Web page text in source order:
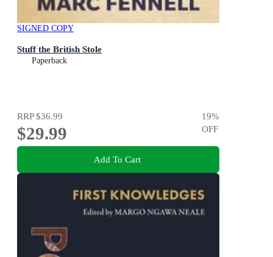
SIGNED COPY
Stuff the British Stole
Paperback
RRP$36.99
$29.99
19%
OFF
Add To Cart